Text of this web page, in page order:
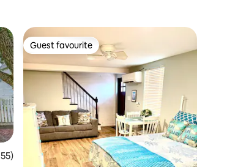
5 average rating, 155 reviews
Guest favourite
Guest favourite